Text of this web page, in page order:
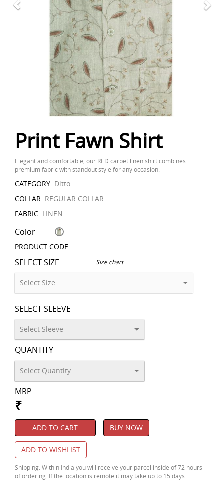
Print Fawn Shirt
Elegant and comfortable, our RED carpet linen shirt combines
premium fabric with standout style for any occasion.
CATEGORY: Ditto
COLLAR: REGULAR COLLAR
FABRIC: LINEN
Color
PRODUCT CODE:
SELECT SIZE Size chart
SELECT SLEEVE
QUANTITY
MRP
₹
ADD TO CART BUY NOW
ADD TO WISHLIST
Shipping: Within India you will receive your parcel inside of 72 hours
of ordering. If the location is remote it may take up to 15 days.